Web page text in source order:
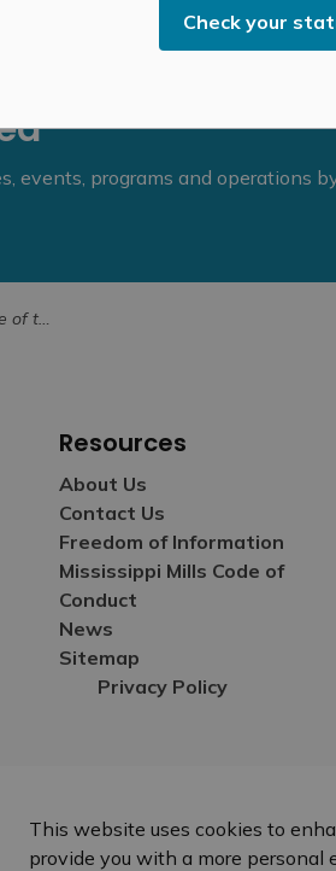
Check your
events, programs and operations
2025
Resources
About Us
Contact Us
Freedom of Information
Mississippi Mills Code of
Conduct
News
Sitemap
Privacy Policy
This website uses cookies to
provide you with a more personal